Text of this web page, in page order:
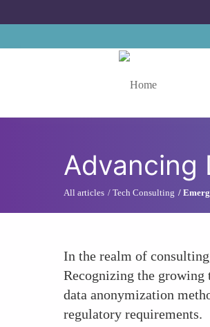
Advancing
All articles Tech Consulting
In the realm of
Recognizing the growing
data anonymization
regulatory requirements.